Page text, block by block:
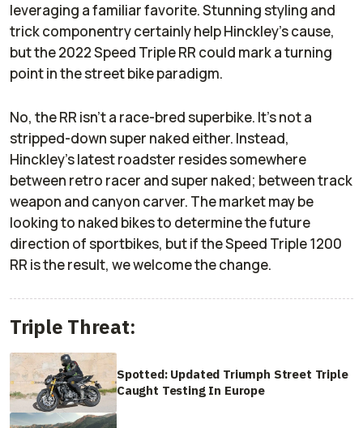
leveraging a familiar favorite. Stunning styling and
trick componentry certainly help Hinckley’s cause,
but the 2022 Speed Triple RR could mark a turning
point in the street bike paradigm.
No, the RR isn’t a race-bred superbike. It’s not a
stripped-down super naked either. Instead,
Hinckley’s latest roadster resides somewhere
between retro racer and super naked; between track
weapon and canyon carver. The market may be
looking to naked bikes to determine the future
direction of sportbikes, but if the Speed Triple 1200
RR is the result, we welcome the change.
Triple Threat:
Spotted: Updated Triumph Street Triple
Caught Testing In Europe